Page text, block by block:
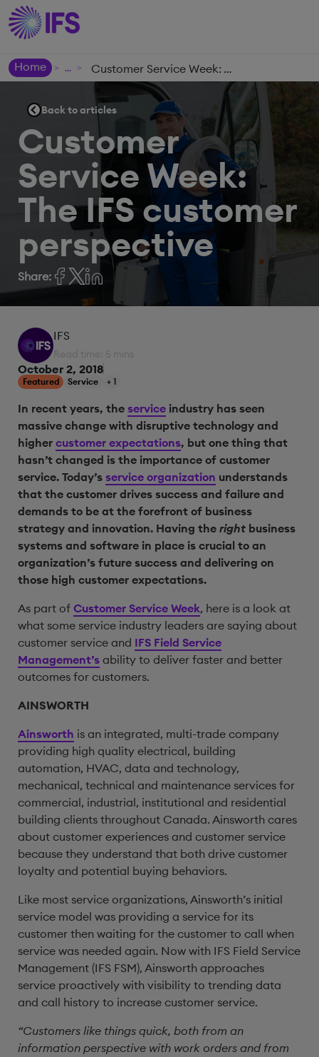
Home > > Customer Service Week: The IFS customer perspective
Back to articles
Customer
Service Week:
The IFS customer
perspective
Share:
IFS
Read time: 5 mins
October 2, 2018
Featured Service + 1
In recent years, the service industry has seen
massive change with disruptive technology and
higher customer expectations, but one thing that
hasn’t changed is the importance of customer
service. Today’s service organization understands
that the customer drives success and failure and
demands to be at the forefront of business
strategy and innovation. Having the right business
systems and software in place is crucial to an
organization’s future success and delivering on
those high customer expectations.
As part of Customer Service Week, here is a look at
what some service industry leaders are saying about
customer service and IFS Field Service
Management’s ability to deliver faster and better
outcomes for customers.
AINSWORTH
Ainsworth is an integrated, multi-trade company
providing high quality electrical, building
automation, HVAC, data and technology,
mechanical, technical and maintenance services for
commercial, industrial, institutional and residential
building clients throughout Canada. Ainsworth cares
about customer experiences and customer service
because they understand that both drive customer
loyalty and potential buying behaviors.
Like most service organizations, Ainsworth’s initial
service model was providing a service for its
customer then waiting for the customer to call when
service was needed again. Now with IFS Field Service
Management (IFS FSM), Ainsworth approaches
service proactively with visibility to trending data
and call history to increase customer service.
“Customers like things quick, both from an
information perspective with work orders and from